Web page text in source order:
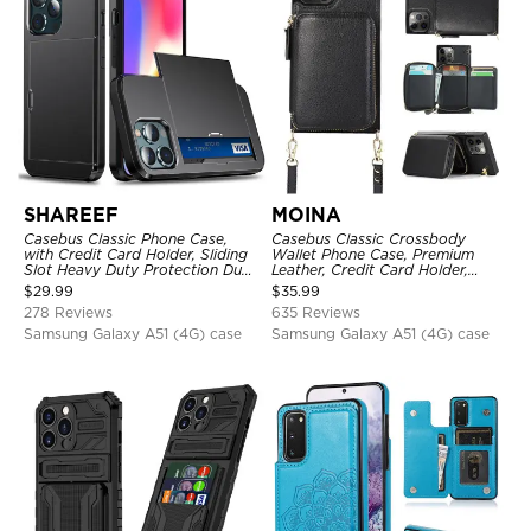
SHAREEF
Casebus Classic Phone Case,
with Credit Card Holder, Sliding
Slot Heavy Duty Protection Dual
Layer Armor Shell Cover
$29.99
278 Reviews
Samsung Galaxy A51 (4G) case
MOINA
Casebus Classic Crossbody
Wallet Phone Case, Premium
Leather, Credit Card Holder,
Zipper Pocket Purse Handbag,
Kickstand Shockproof Case
$35.99
635 Reviews
Samsung Galaxy A51 (4G) case